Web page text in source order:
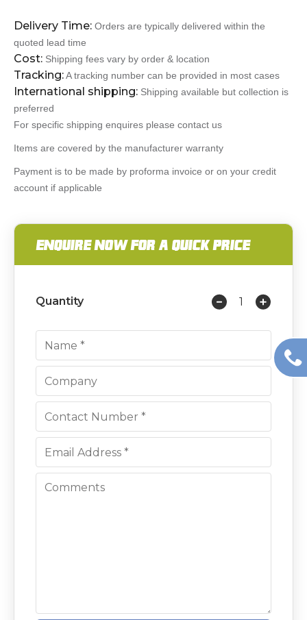
Delivery Time: Orders are typically delivered within the
quoted lead time
Cost: Shipping fees vary by order & location
Tracking:A tracking number can be provided in most cases
International shipping: Shipping available but collection is
preferred
For specific shipping enquires please contact us
Items are covered by the manufacturer warranty
Payment is to be made by proforma invoice or on your credit
account if applicable
ENQUIRE NOW FOR A QUICK PRICE
Quantity